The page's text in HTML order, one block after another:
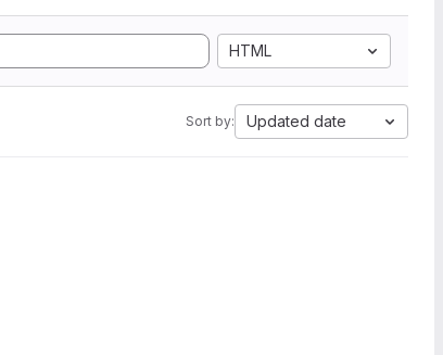
HTML
Sort by: Updated date